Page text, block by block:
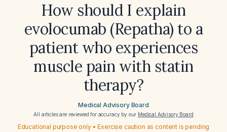
How should I explain
evolocumab (Repatha) to a
patient who experiences
muscle pain with statin
therapy?
Medical Advisory Board
All articles are reviewed for accuracy by our Medical Advisory Board
Educational purpose only • Exercise caution as content is pending